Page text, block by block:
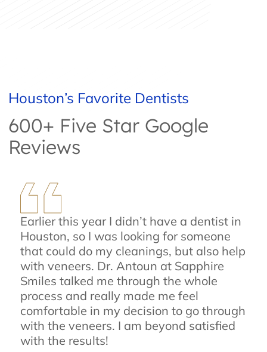
Houston’s Favorite Dentists
600+ Five Star Google
Reviews
Earlier this year I didn’t have a dentist in
Houston, so I was looking for someone
that could do my cleanings, but also help
with veneers. Dr. Antoun at Sapphire
Smiles talked me through the whole
process and really made me feel
comfortable in my decision to go through
with the veneers. I am beyond satisfied
with the results!